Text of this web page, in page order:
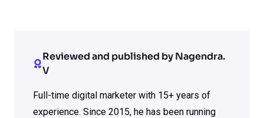
Reviewed and published by Nagendra.
V
Full-time digital marketer with 15+ years of
experience. Since 2015, he has been running